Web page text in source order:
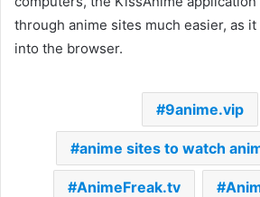
through anime sites much easier, as
into the browser.
9anime.vip
anime sites to watch
AnimeFreak.tv